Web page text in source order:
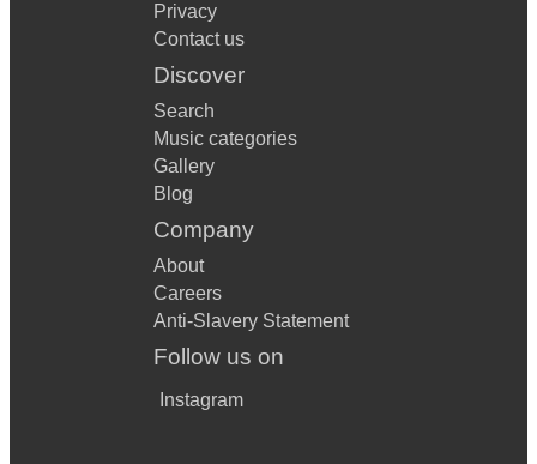
Privacy
Contact us
Discover
Search
Music categories
Gallery
Blog
Company
About
Careers
Anti-Slavery Statement
Follow us on
Instagram